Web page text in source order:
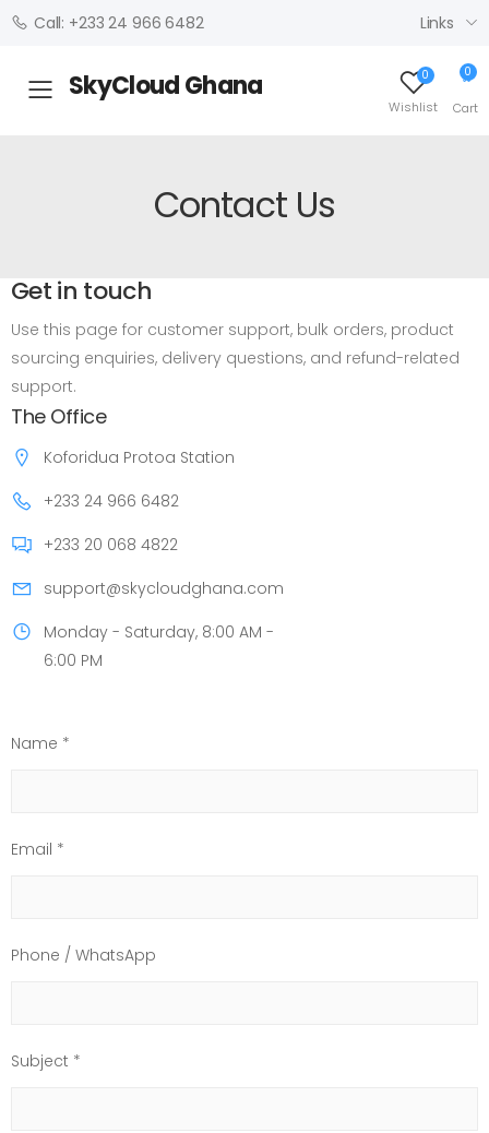
Call: +233 24 966 6482 Links
Toggle mobile menu
SkyCloud Ghana 0
Wishlist
0
Cart
Contact Us
Get in touch
Use this page for customer support, bulk orders, product
sourcing enquiries, delivery questions, and refund-related
support.
The Office
Koforidua Protoa Station
+233 24 966 6482
+233 20 068 4822
support@skycloudghana.com
Monday - Saturday, 8:00 AM -
6:00 PM
Name *
Email *
Phone / WhatsApp
Subject *